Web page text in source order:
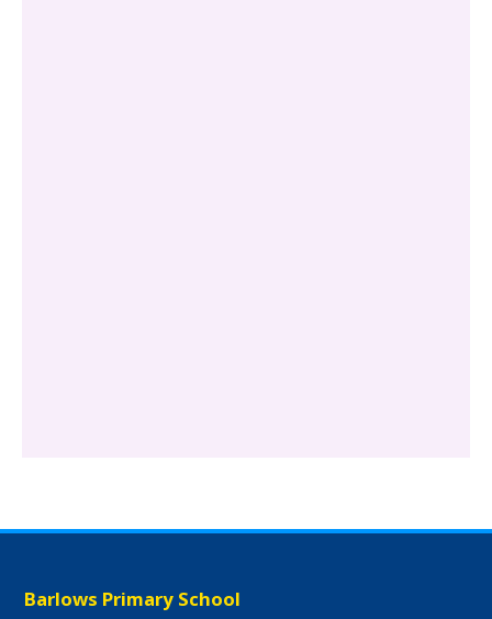
Barlows Primary School